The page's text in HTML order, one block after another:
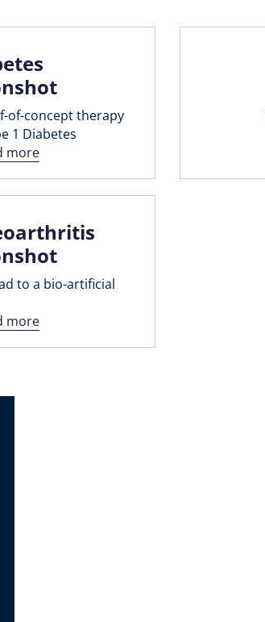
of-concept therapy
1 Diabetes
more
to a bio-artificial
more